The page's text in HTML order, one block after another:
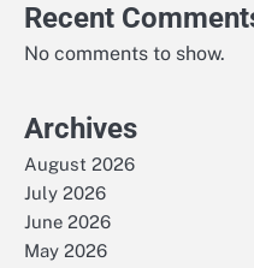
Recent
No comments to show.
Archives
August 2026
July 2026
June 2026
May 2026